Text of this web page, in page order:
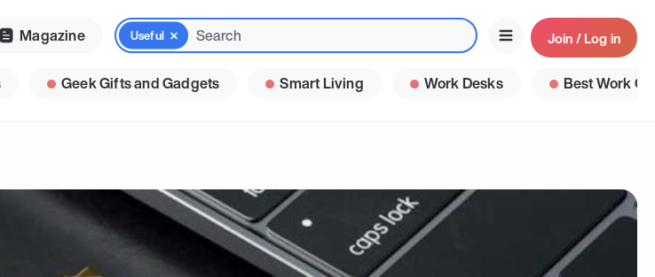
Magazine Join / Log in
Useful
Geek Gifts and Gadgets Smart Living Work Desks Best Work